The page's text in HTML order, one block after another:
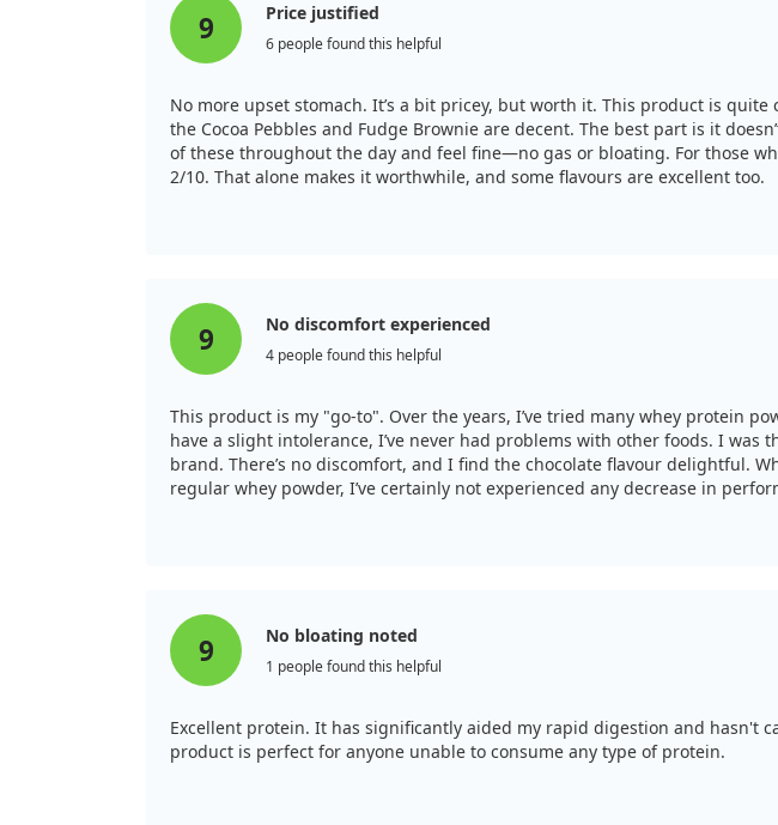
9 Price justified
6 people found this helpful
No more upset stomach. It’s a bit pricey, but worth it. This product is
the Cocoa Pebbles and Fudge Brownie are decent. The best part is it
of these throughout the day and feel fine—no gas or bloating. For those
2/10. That alone makes it worthwhile, and some flavours are excellent too.
9 No discomfort experienced
4 people found this helpful
This product is my "go-to". Over the years, I’ve tried many whey protein
have a slight intolerance, I’ve never had problems with other foods. I
brand. There’s no discomfort, and I find the chocolate flavour delightful.
regular whey powder, I’ve certainly not experienced any decrease in
9 No bloating noted
1 people found this helpful
Excellent protein. It has significantly aided my rapid digestion and hasn't
product is perfect for anyone unable to consume any type of protein.